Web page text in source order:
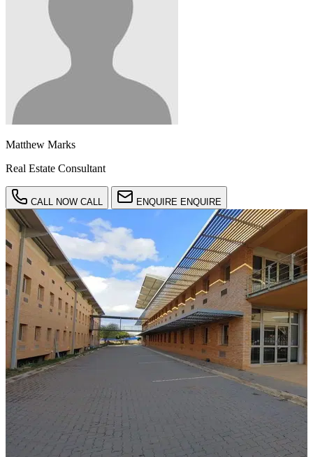
Matthew Marks
Real Estate Consultant
CALL NOW CALL ENQUIRE ENQUIRE